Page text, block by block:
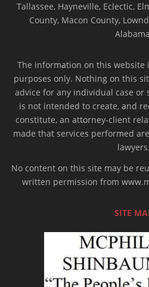
Tallassee, Hayneville, Eclectic,
County, Macon County,
The information on this
purposes only. Nothing on this
advice for any individual case
is not intended to create, and
constitute, an attorney-client
made that services performed
lawyers.
No content on this site may be
written permission from
SITE